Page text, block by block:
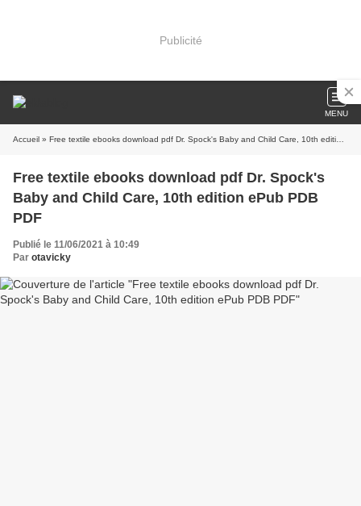
Publicité
MENU
Accueil » Free textile ebooks download pdf Dr. Spock's Baby and Child Care, 10th edition ePub PDB PDF
Free textile ebooks download pdf Dr. Spock's
Baby and Child Care, 10th edition ePub PDB
PDF
Publié le 11/06/2021 à 10:49
Par otavicky